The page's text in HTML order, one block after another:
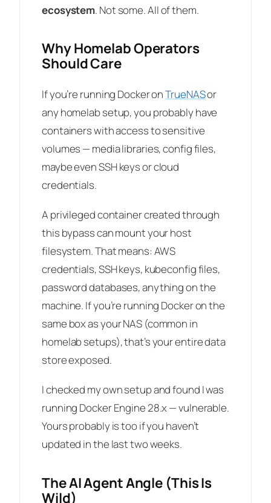
ecosystem. Not some. All of them.
Why Homelab Operators
Should Care
If you’re running Docker onTrueNASor
any homelab setup, you probably have
containers with access to sensitive
volumes — media libraries, config files,
maybe even SSH keys or cloud
credentials.
A privileged container created through
this bypass can mount your host
filesystem. That means: AWS
credentials, SSH keys, kubeconfig files,
password databases, anything on the
machine. If you’re running Docker on the
same box as your NAS (common in
homelab setups), that’s your entire data
store exposed.
I checked my own setup and found I was
running Docker Engine 28.x — vulnerable.
Yours probably is too if you haven’t
updated in the last two weeks.
The AI Agent Angle (This Is
Wild)